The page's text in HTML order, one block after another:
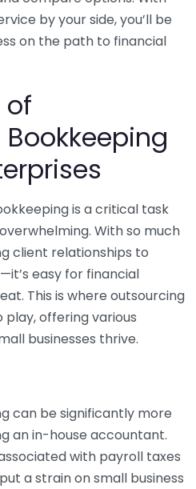
by your side, you’ll be
on the path to financial
of
is a critical task
With so much
client relationships to
easy for financial
This is where outsourcing
offering various
businesses thrive.
can be significantly more
an in-house accountant.
with payroll taxes
a strain on small business